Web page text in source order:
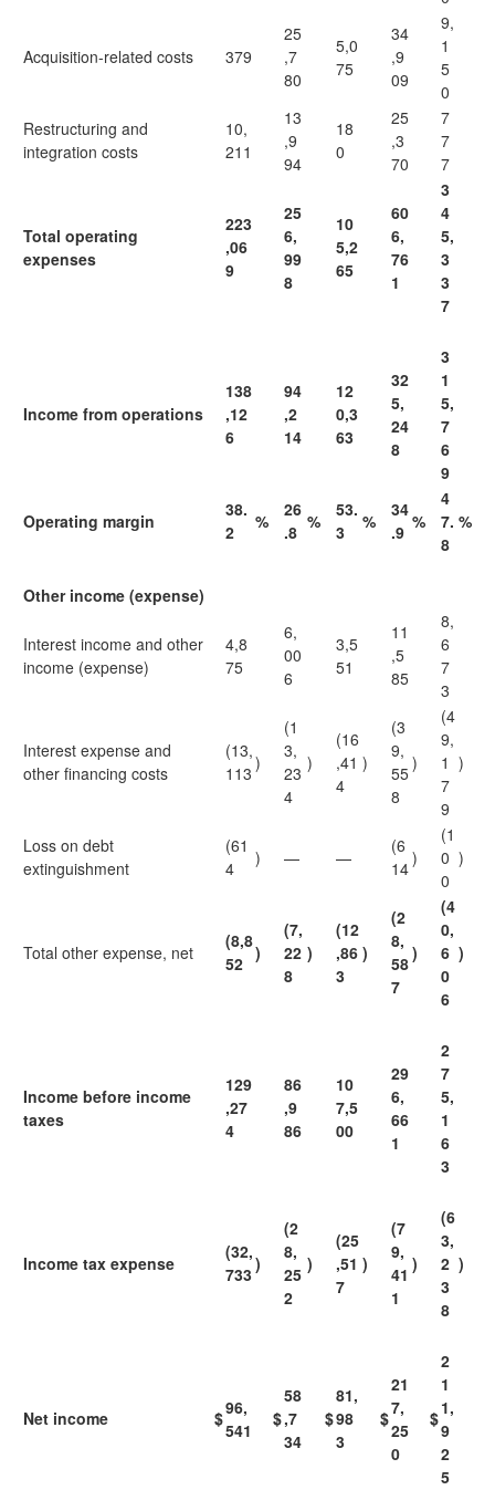
Acquisition-related costs 379
25
,7
80
5,0
75
34
,9
09
9,
1
5
0
Restructuring and
integration costs
10,
211
13
,9
94
18
0
25
,3
70
7
7
7
Total operating
expenses
223
,06
9
25
6,
99
8
10
5,2
65
60
6,
76
1
3
4
5,
3
3
7
Income from operations
138
,12
6
94
,2
14
12
0,3
63
32
5,
24
8
3
1
5,
7
6
9
Operating margin
38.
2
%
26
.8 %
53.
3
%
34
.9 %
4
7.
8
%
Other income (expense)
Interest income and other
income (expense)
4,8
75
6,
00
6
3,5
51
11
,5
85
8,
6
7
3
Interest expense and
other financing costs
(13,
113 )
(1
3,
23
4
)
(16
,41
4
)
(3
9,
55
8
)
(4
9,
1
7
9
)
Loss on debt
extinguishment
(61
4
) — —
(6
14)
(1
0
0
)
Total other expense, net
(8,8
52 )
(7,
22
8
)
(12
,86
3
)
(2
8,
58
7
)
(4
0,
6
0
6
)
Income before income
taxes
129
,27
4
86
,9
86
10
7,5
00
29
6,
66
1
2
7
5,
1
6
3
Income tax expense
(32,
733)
(2
8,
25
2
)
(25
,51
7
)
(7
9,
41
1
)
(6
3,
2
3
8
)
Net income $96,
541
$
58
,7
34
$
81,
98
3
$
21
7,
25
0
$
2
1
1,
9
2
5